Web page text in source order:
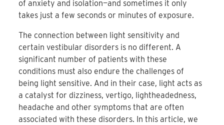
of anxiety and isolation—and sometimes it only
takes just a few seconds or minutes of exposure.
The connection between light sensitivity and
certain vestibular disorders is no different. A
significant number of patients with these
conditions must also endure the challenges of
being light sensitive. And in their case, light acts as
a catalyst for dizziness, vertigo, lightheadedness,
headache and other symptoms that are often
associated with these disorders. In this article, we